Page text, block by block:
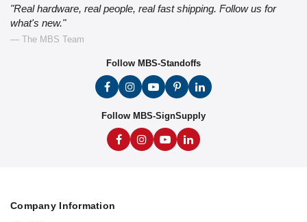
"Real hardware, real people, real fast shipping. Follow us for
what's new."
— The MBS Team
Follow MBS-Standoffs
Follow MBS-SignSupply
Company Information